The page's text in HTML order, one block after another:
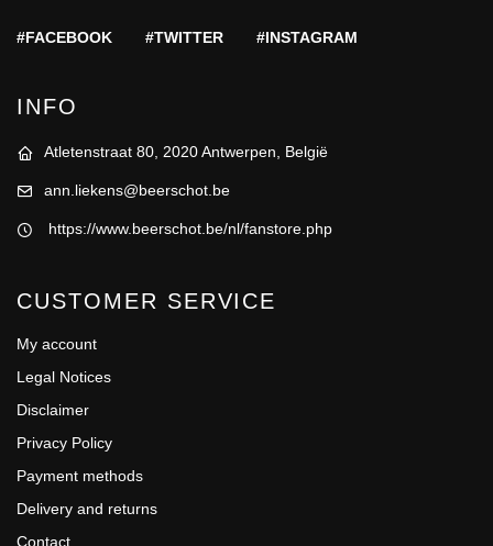
#FACEBOOK #TWITTER #INSTAGRAM
INFO
Atletenstraat 80, 2020 Antwerpen, België
ann.liekens@beerschot.be
https://www.beerschot.be/nl/fanstore.php
CUSTOMER SERVICE
My account
Legal Notices
Disclaimer
Privacy Policy
Payment methods
Delivery and returns
Contact